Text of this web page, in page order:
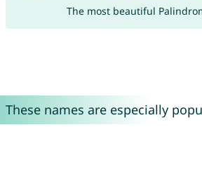
The most beautiful
These names are especially